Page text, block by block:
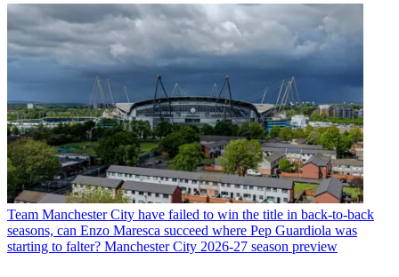
Team Manchester City have failed to win the title in back-to-back
seasons, can Enzo Maresca succeed where Pep Guardiola was
starting to falter? Manchester City 2026-27 season preview